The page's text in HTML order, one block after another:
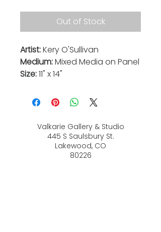
Out of Stock
Artist:Kery O'Sullivan
Medium:Mixed Media on Panel
Size:11" x 14"
Valkarie Gallery & Studio
445 S Saulsbury St.
Lakewood, CO
80226